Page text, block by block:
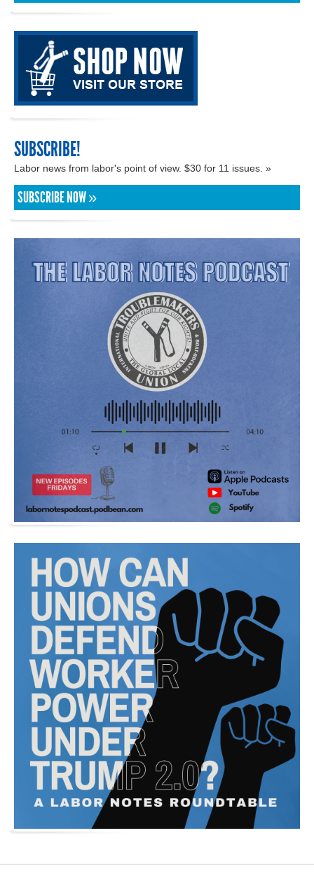
SUBSCRIBE!
Labor news from labor's point of view. $30 for 11 issues. »
SUBSCRIBE NOW »